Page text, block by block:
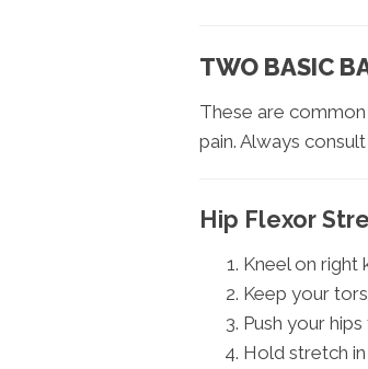
TWO BASIC
These are
pain. Always
Hip Flexor
Kneel on
Keep your
Push your
Hold stretch